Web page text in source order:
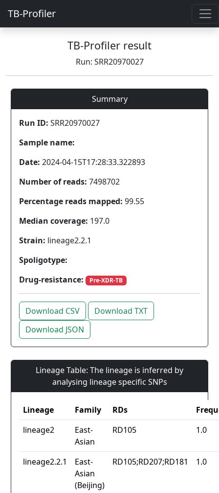
TB-Profiler
TB-Profiler result
Run: SRR20970027
Summary
Run ID: SRR20970027
Sample name:
Date: 2024-04-15T17:28:33.322893
Number of reads: 7498702
Percentage reads mapped: 99.55
Median coverage: 197.0
Strain: lineage2.2.1
Spoligotype:
Drug-resistance:
Pre-XDR-TB
Download CSV
Download TXT
Download JSON
Lineage Table: The lineage is inferred by
analysing lineage specific SNPs
Lineage Family RDs
lineage2
East-
Asian
RD105 1.0
lineage2.2.1
East-
Asian
(Beijing)
RD105;RD207;RD181 1.0